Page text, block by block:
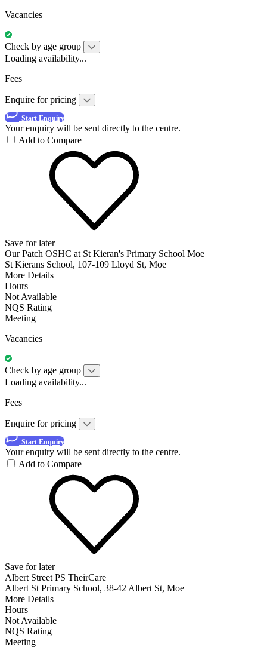
Vacancies
Check by age group
Loading availability...
Fees
Enquire for pricing
Start Enquiry
Your enquiry will be sent directly to the centre.
Add to Compare
Save for later
Our Patch OSHC at St Kieran's Primary School Moe
St Kierans School, 107-109 Lloyd St, Moe
More Details
Hours
Not Available
NQS Rating
Meeting
Vacancies
Check by age group
Loading availability...
Fees
Enquire for pricing
Start Enquiry
Your enquiry will be sent directly to the centre.
Add to Compare
Save for later
Albert Street PS TheirCare
Albert St Primary School, 38-42 Albert St, Moe
More Details
Hours
Not Available
NQS Rating
Meeting